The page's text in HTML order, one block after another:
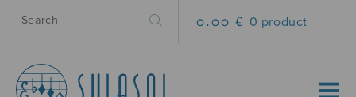
0.00 € 0 product
MENU